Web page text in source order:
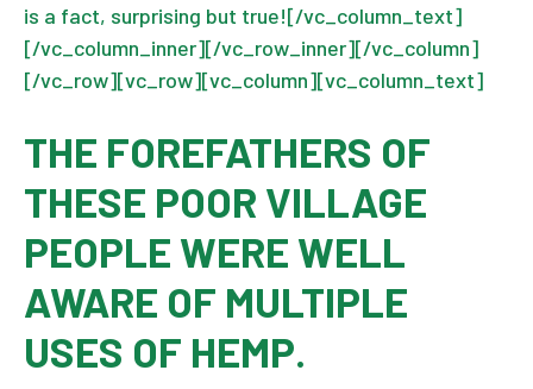
is a fact, surprising but true![/vc_column_text]
[/vc_column_inner][/vc_row_inner][/vc_column]
[/vc_row][vc_row][vc_column][vc_column_text]
THE FOREFATHERS OF
THESE POOR VILLAGE
PEOPLE WERE WELL
AWARE OF MULTIPLE
USES OF HEMP.